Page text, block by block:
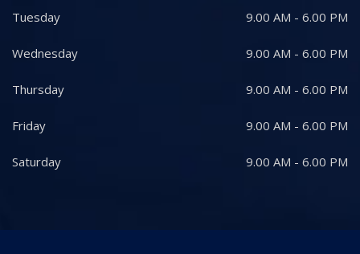
Tuesday 9.00 AM - 6.00 PM
Wednesday 9.00 AM - 6.00 PM
Thursday 9.00 AM - 6.00 PM
Friday 9.00 AM - 6.00 PM
Saturday 9.00 AM - 6.00 PM